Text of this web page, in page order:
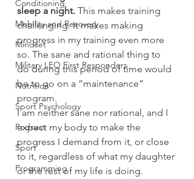
Conditioning
Mobility and Recovery
Mindset
Military LEO First Responders
Nutrition
Sport Psychology
Podcast
Sport
Programming
sleep a night. This makes training
challenging. It makes making
progress in my training even more
so. The sane and rational thing to
do during this period of time would
be to go on a “maintenance”
program.
I am neither sane nor rational, and I
expect my body to make the
progress I demand from it, or close
to it, regardless of what my daughter
or the rest of my life is doing.